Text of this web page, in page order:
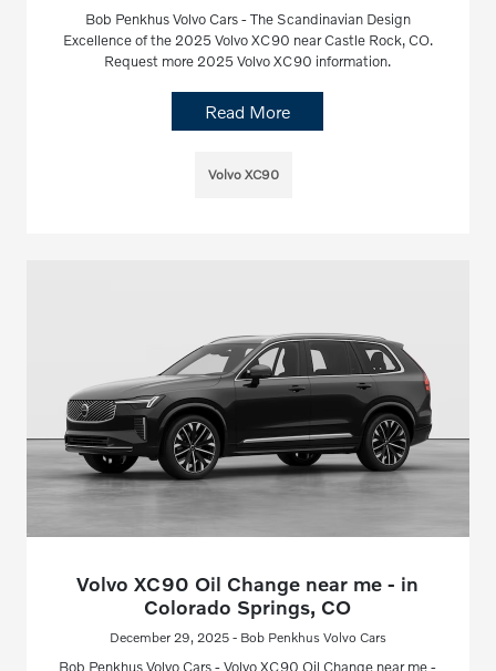
Bob Penkhus Volvo Cars - The Scandinavian Design
Excellence of the 2025 Volvo XC90 near Castle Rock, CO.
Request more 2025 Volvo XC90 information.
Read More
Volvo XC90
Volvo XC90 Oil Change near me - in
Colorado Springs, CO
December 29, 2025 - Bob Penkhus Volvo Cars
Bob Penkhus Volvo Cars - Volvo XC90 Oil Change near me -